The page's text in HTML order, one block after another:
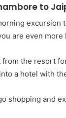
to
excursion
are even
from the resort
a hotel with
shopping and